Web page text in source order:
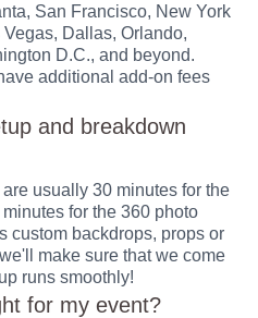
San Francisco, New York
Dallas, Orlando,
D.C., and beyond.
additional add-on fees
and breakdown
usually 30 minutes for the
for the 360 photo
custom backdrops, props or
make sure that we come
runs smoothly!
for my event?